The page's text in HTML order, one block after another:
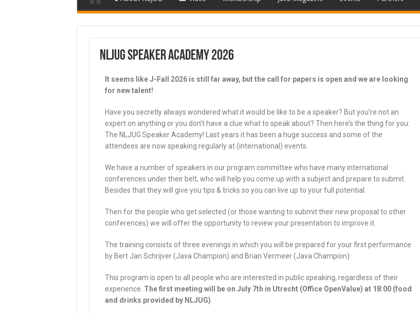
NLJUG SPEAKER ACADEMY 2026
It seems like J-Fall 2026 is still far away, but the call for papers is open and we are looking
for new talent!
Have you secretly always wondered what it would be like to be a speaker? But you’re not an
expert on anything or you don’t have a clue what to speak about? Then here’s the thing for you:
The NLJUG Speaker Academy! Last years it has been a huge success and some of the
attendees are now speaking regularly at (international) events.
We have a number of speakers in our program committee who have many international
conferences under their belt, who will help you come up with a subject and prepare to submit.
Besides that they will give you tips & tricks so you can live up to your full potential.
Then for the people who get selected (or those wanting to submit their new proposal to other
conferences) we will offer the opportunity to review your presentation to improve it.
The training consists of three evenings in which you will be prepared for your first performance
by Bert Jan Schrijver (Java Champion) and Brian Vermeer (Java Champion).
This program is open to all people who are interested in public speaking, regardless of their
experience. The first meeting will be on July 7th in Utrecht (Office OpenValue) at 18:00 (food
and drinks provided by NLJUG)